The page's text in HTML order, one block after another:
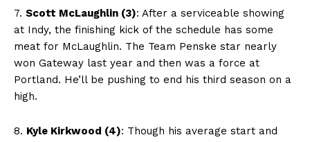
7. Scott McLaughlin (3): After a serviceable showing
at Indy, the finishing kick of the schedule has some
meat for McLaughlin. The Team Penske star nearly
won Gateway last year and then was a force at
Portland. He’ll be pushing to end his third season on a
high.
8. Kyle Kirkwood (4): Though his average start and